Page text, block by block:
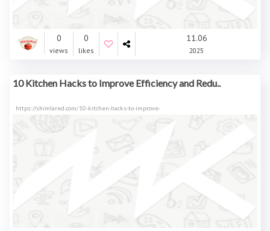
0
views
0
likes
11.06
2025
10 Kitchen Hacks to Improve Efficiency and Redu..
https://shimlared.com/10-kitchen-hacks-to-improve-